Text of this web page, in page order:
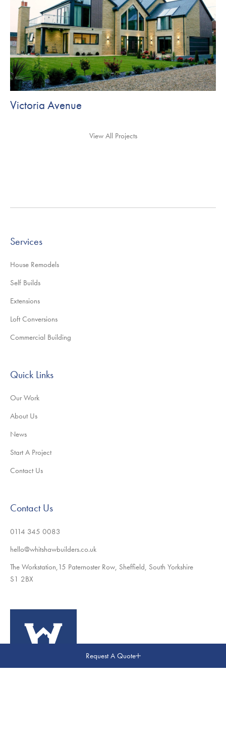
Victoria Avenue
View All Projects
Services
House Remodels
Self Builds
Extensions
Loft Conversions
Commercial Building
Quick Links
Our Work
About Us
News
Start A Project
Contact Us
Contact Us
0114 345 0083
hello@whitshawbuilders.co.uk
The Workstation,15 Paternoster Row, Sheffield, South Yorkshire
S1 2BX
Request A Quote